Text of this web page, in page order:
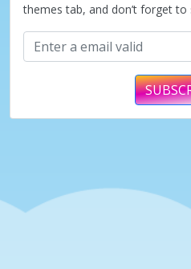
themes tab, and don’t forget to